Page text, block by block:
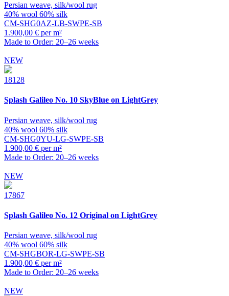
Persian weave, silk/wool rug
40% wool 60% silk
CM-SHG0AZ-LB-SWPE-SB
1.900,00 € per m²
Made to Order: 20–26 weeks
NEW
18128
Splash Galileo No. 10 SkyBlue on LightGrey
Persian weave, silk/wool rug
40% wool 60% silk
CM-SHG0YU-LG-SWPE-SB
1.900,00 € per m²
Made to Order: 20–26 weeks
NEW
17867
Splash Galileo No. 12 Original on LightGrey
Persian weave, silk/wool rug
40% wool 60% silk
CM-SHGBOR-LG-SWPE-SB
1.900,00 € per m²
Made to Order: 20–26 weeks
NEW